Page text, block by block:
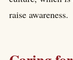
raise awareness.